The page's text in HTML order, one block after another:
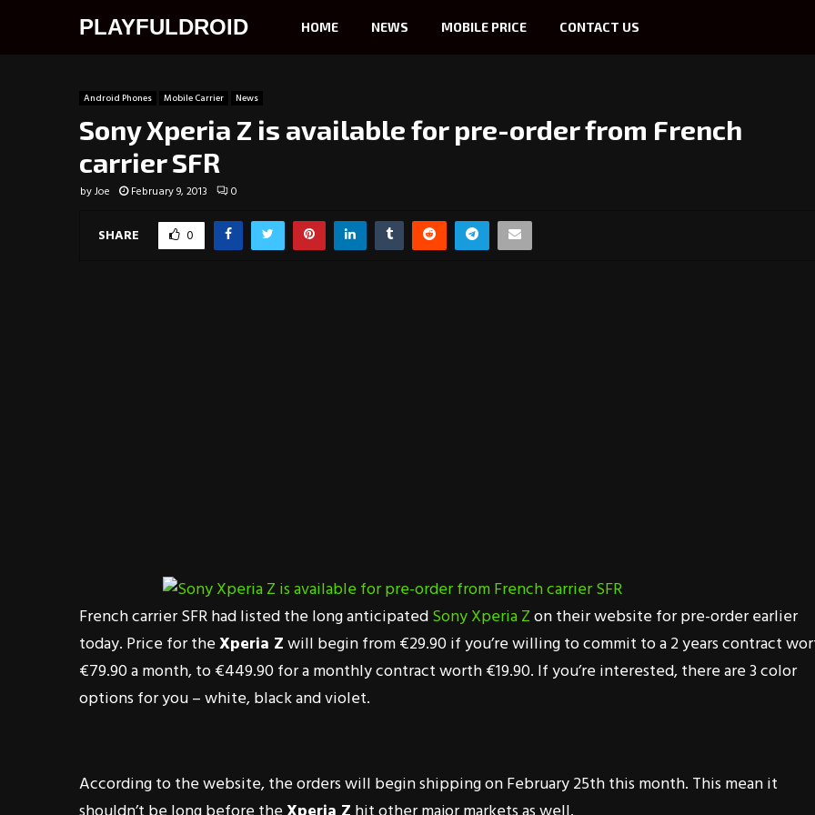
PLAYFULDROID HOME NEWS MOBILE PRICE CONTACT US
Android Phones Mobile Carrier News
Sony Xperia Z is available for pre-order from French
carrier SFR
byJoe February 9, 2013 0
SHARE 0
French carrier SFR had listed the long anticipatedSony Xperia Zon their website for pre-order earlier
today. Price for theXperia Zwill begin from €29.90 if you’re willing to commit to a 2 years contract
€79.90 a month, to €449.90 for a monthly contract worth €19.90. If you’re interested, there are 3 color
options for you – white, black and violet.
According to the website, the orders will begin shipping on February 25th this month. This mean it